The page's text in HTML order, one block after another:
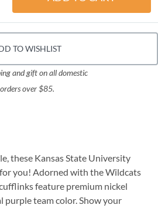
TO WISHLIST
and gift on all domestic
orders over $85.
these Kansas State University
you! Adorned with the Wildcats
feature premium nickel
purple team color. Show your